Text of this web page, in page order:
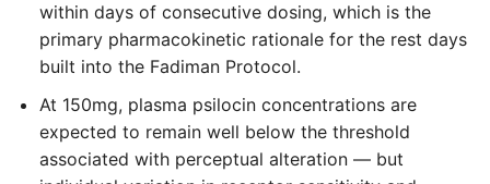
within days of consecutive dosing, which is the
primary pharmacokinetic rationale for the rest days
built into the Fadiman Protocol.
At 150mg, plasma psilocin concentrations are
expected to remain well below the threshold
associated with perceptual alteration — but